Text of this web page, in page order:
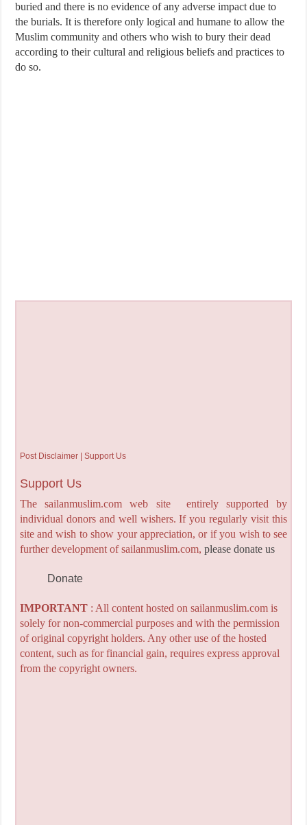
buried and there is no evidence of any adverse impact due to
the burials. It is therefore only logical and humane to allow the
Muslim community and others who wish to bury their dead
according to their cultural and religious beliefs and practices to
do so.
Post Disclaimer | Support Us
Support Us
The sailanmuslim.com web site entirely supported by
individual donors and well wishers. If you regularly visit this
site and wish to show your appreciation, or if you wish to see
further development of sailanmuslim.com, please donate us
Donate
IMPORTANT: All content hosted on sailanmuslim.com is
solely for non-commercial purposes and with the permission
of original copyright holders. Any other use of the hosted
content, such as for financial gain, requires express approval
from the copyright owners.